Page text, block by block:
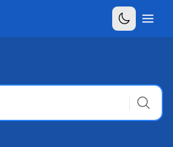
,type to refine list, press Down to